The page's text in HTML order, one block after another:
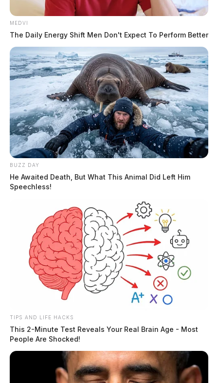
MEDVI
The Daily Energy Shift Men Don't Expect To Perform Better
BUZZ DAY
He Awaited Death, But What This Animal Did Left Him
Speechless!
TIPS AND LIFE HACKS
This 2-Minute Test Reveals Your Real Brain Age - Most
People Are Shocked!